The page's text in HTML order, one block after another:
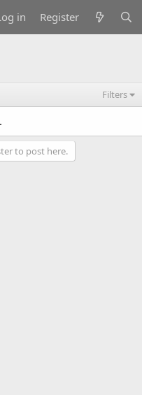
in Register
Filters
to post here.